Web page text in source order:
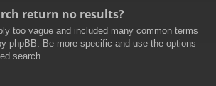
return no results?
too vague and included many common terms
phpBB. Be more specific and use the options
search.